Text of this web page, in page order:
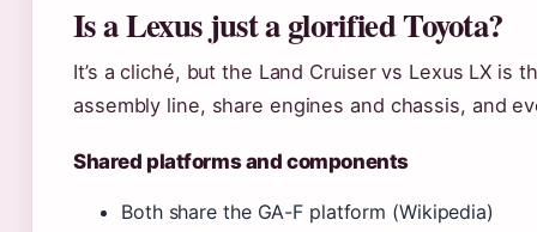
Is a Lexus just a glorified Toyota?
It’s a cliché, but the Land Cruiser vs Lexus LX
assembly line, share engines and chassis, and
Shared platforms and components
Both share the GA-F platform (Wikipedia)